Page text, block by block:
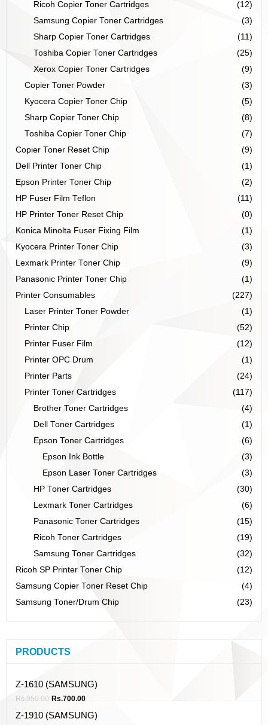
Ricoh Copier Toner Cartridges
(12)
Samsung Copier Toner Cartridges
(3)
Sharp Copier Toner Cartridges
(11)
Toshiba Copier Toner Cartridges
(25)
Xerox Copier Toner Cartridges
(9)
Copier Toner Powder
(3)
Kyocera Copier Toner Chip
(5)
Sharp Copier Toner Chip
(8)
Toshiba Copier Toner Chip
(7)
Copier Toner Reset Chip
(9)
Dell Printer Toner Chip
(1)
Epson Printer Toner Chip
(2)
HP Fuser Film Teflon
(11)
HP Printer Toner Reset Chip
(0)
Konica Minolta Fuser Fixing Film
(1)
Kyocera Printer Toner Chip
(3)
Lexmark Printer Toner Chip
(9)
Panasonic Printer Toner Chip
(1)
Printer Consumables
(227)
Laser Printer Toner Powder
(1)
Printer Chip
(52)
Printer Fuser Film
(12)
Printer OPC Drum
(1)
Printer Parts
(24)
Printer Toner Cartridges
(117)
Brother Toner Cartridges
(4)
Dell Toner Cartridges
(1)
Epson Toner Cartridges
(6)
Epson Ink Bottle
(3)
Epson Laser Toner Cartridges
(3)
HP Toner Cartridges
(30)
Lexmark Toner Cartridges
(6)
Panasonic Toner Cartridges
(15)
Ricoh Toner Cartridges
(19)
Samsung Toner Cartridges
(32)
Ricoh SP Printer Toner Chip
(12)
Samsung Copier Toner Reset Chip
(4)
Samsung Toner/Drum Chip
(23)
PRODUCTS
Z-1610 (SAMSUNG)
Rs.950.00 Rs.700.00
Z-1910 (SAMSUNG)